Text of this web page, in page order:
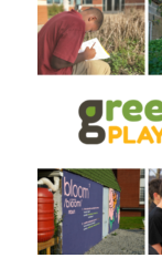
Search
for: